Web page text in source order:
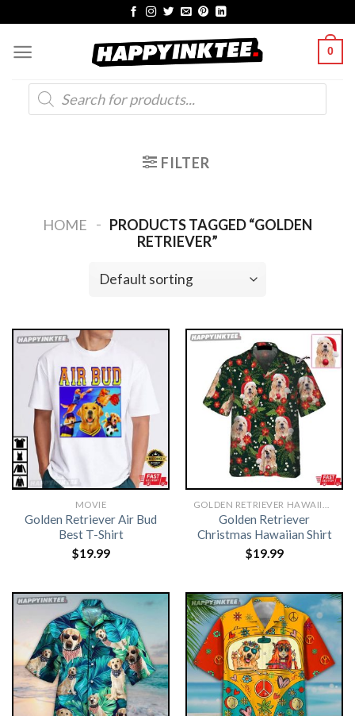
content
0
Products
search
FILTER
HOME - PRODUCTS TAGGED “GOLDEN
RETRIEVER”
MOVIE
Golden Retriever Air Bud
Best T-Shirt
$19.99
Golden Retriever
Christmas Hawaiian Shirt
$19.99